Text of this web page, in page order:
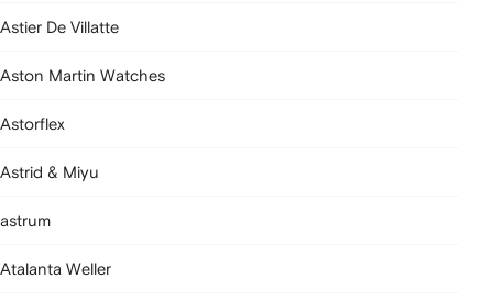
Astier De Villatte
Aston Martin Watches
Astorflex
Astrid & Miyu
astrum
Atalanta Weller